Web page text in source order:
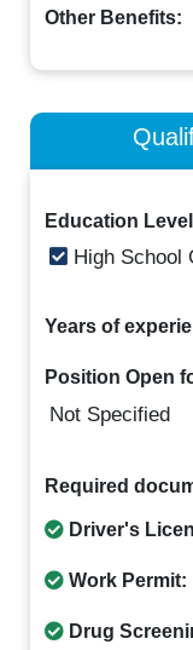
Other Benefits:
Education
High School
Years of
Position Open
Not Specified
Required
Driver's
Work Permit:
Drug